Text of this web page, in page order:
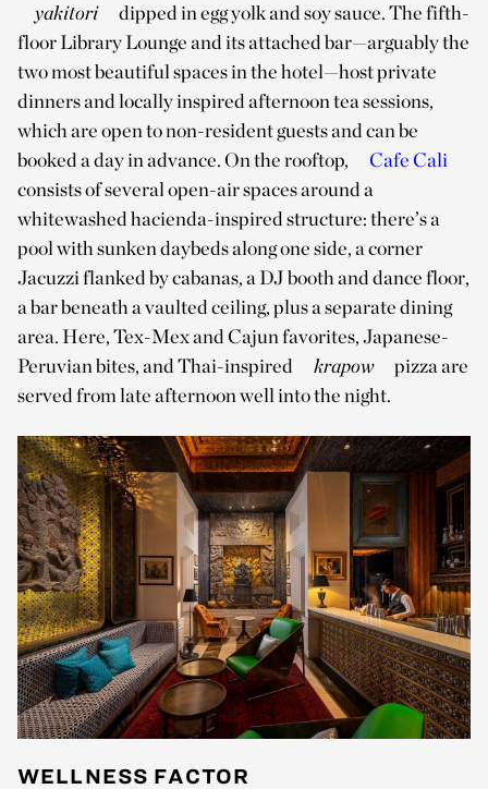
yakitori
dipped in egg yolk and soy sauce. The fifth-
floor Library Lounge and its attached bar—arguably the
two most beautiful spaces in the hotel—host private
dinners and locally inspired afternoon tea sessions,
which are open to non-resident guests and can be
booked a day in advance. On the rooftop,
Cafe Cali
consists of several open-air spaces around a
whitewashed hacienda-inspired structure: there’s a
pool with sunken daybeds along one side, a corner
Jacuzzi flanked by cabanas, a DJ booth and dance floor,
a bar beneath a vaulted ceiling, plus a separate dining
area. Here, Tex-Mex and Cajun favorites, Japanese-
Peruvian bites, and Thai-inspired
krapow
pizza are
served from late afternoon well into the night.
WELLNESS FACTOR